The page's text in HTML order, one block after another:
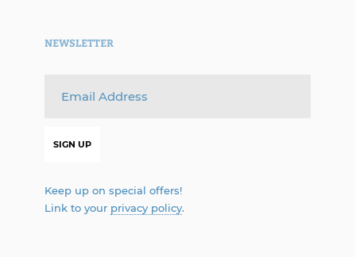
NEWSLETTER
Keep up on special offers!
Link to your privacy policy.